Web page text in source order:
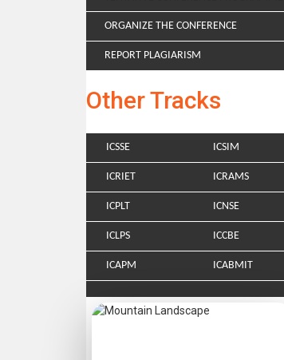
ORGANIZE THE CONFERENCE
REPORT PLAGIARISM
Other Tracks
ICSSE ICSIM
ICRIET ICRAMS
ICPLT ICNSE
ICLPS ICCBE
ICAPM ICABMIT